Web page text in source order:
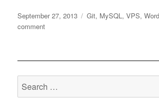
Posted
on
September 27, 2013 Tags
Git, MySQL,VPS,
commenton
to
Control
Automatically
Search